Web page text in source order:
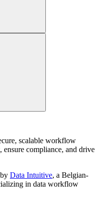
scalable workflow
compliance, and drive
Data Intuitive, a Belgian-
in data workflow